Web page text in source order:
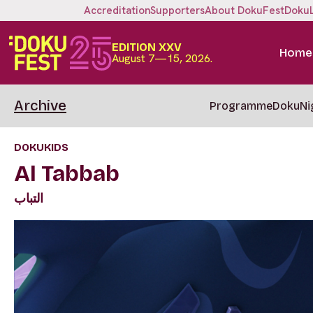
AccreditationSupportersAbout DokuFest
EDITION XXV
August 7—15, 2026. Home
Archive Programme
DOKUKIDS
Al Tabbab
التباب